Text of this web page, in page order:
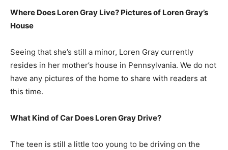
Where Does Loren Gray Live? Pictures of Loren Gray’s
House
Seeing that she’s still a minor, Loren Gray currently
resides in her mother’s house in Pennsylvania. We do not
have any pictures of the home to share with readers at
this time.
What Kind of Car Does Loren Gray Drive?
The teen is still a little too young to be driving on the